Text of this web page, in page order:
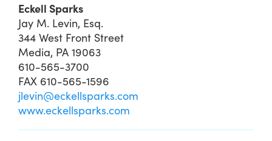
Eckell Sparks
Jay M. Levin, Esq.
344 West Front Street
Media, PA 19063
610-565-3700
FAX 610-565-1596
jlevin@eckellsparks.com
www.eckellsparks.com